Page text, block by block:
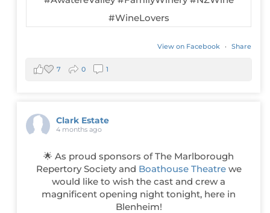
View on Facebook · Share
7 0 1
Clark Estate
4 months ago
🌟 As proud sponsors of The Marlborough
Repertory Society and Boathouse Theatrewe
would like to wish the cast and crew a
magnificent opening night tonight, here in
Blenheim!